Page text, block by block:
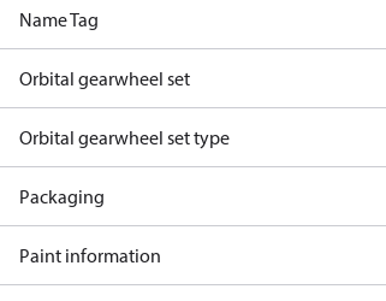
Name Tag
Orbital gearwheel set
Orbital gearwheel set type
Packaging
Paint information